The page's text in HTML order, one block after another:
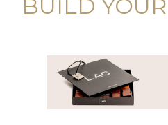
BUILD